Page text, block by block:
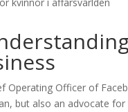
Operating Officer of
but also an advocate